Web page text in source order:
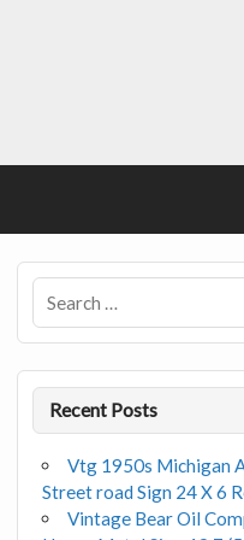
Recent Posts
Vtg 1950s Michigan
Street road Sign 24 X 6
Vintage Bear Oil